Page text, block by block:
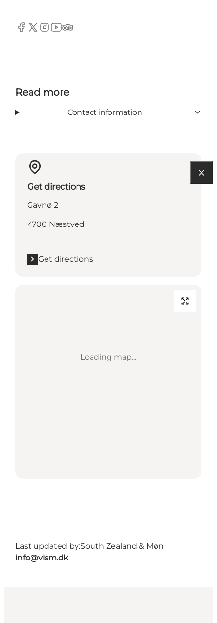
Facebook
TwitterInstagram
YouTube
TripAdvisor
Read more
Contact information
Get directions
Gavnø 2
4700 Næstved
Get directions
Loading map...
Last updated by:South Zealand & Møn
info@vism.dk